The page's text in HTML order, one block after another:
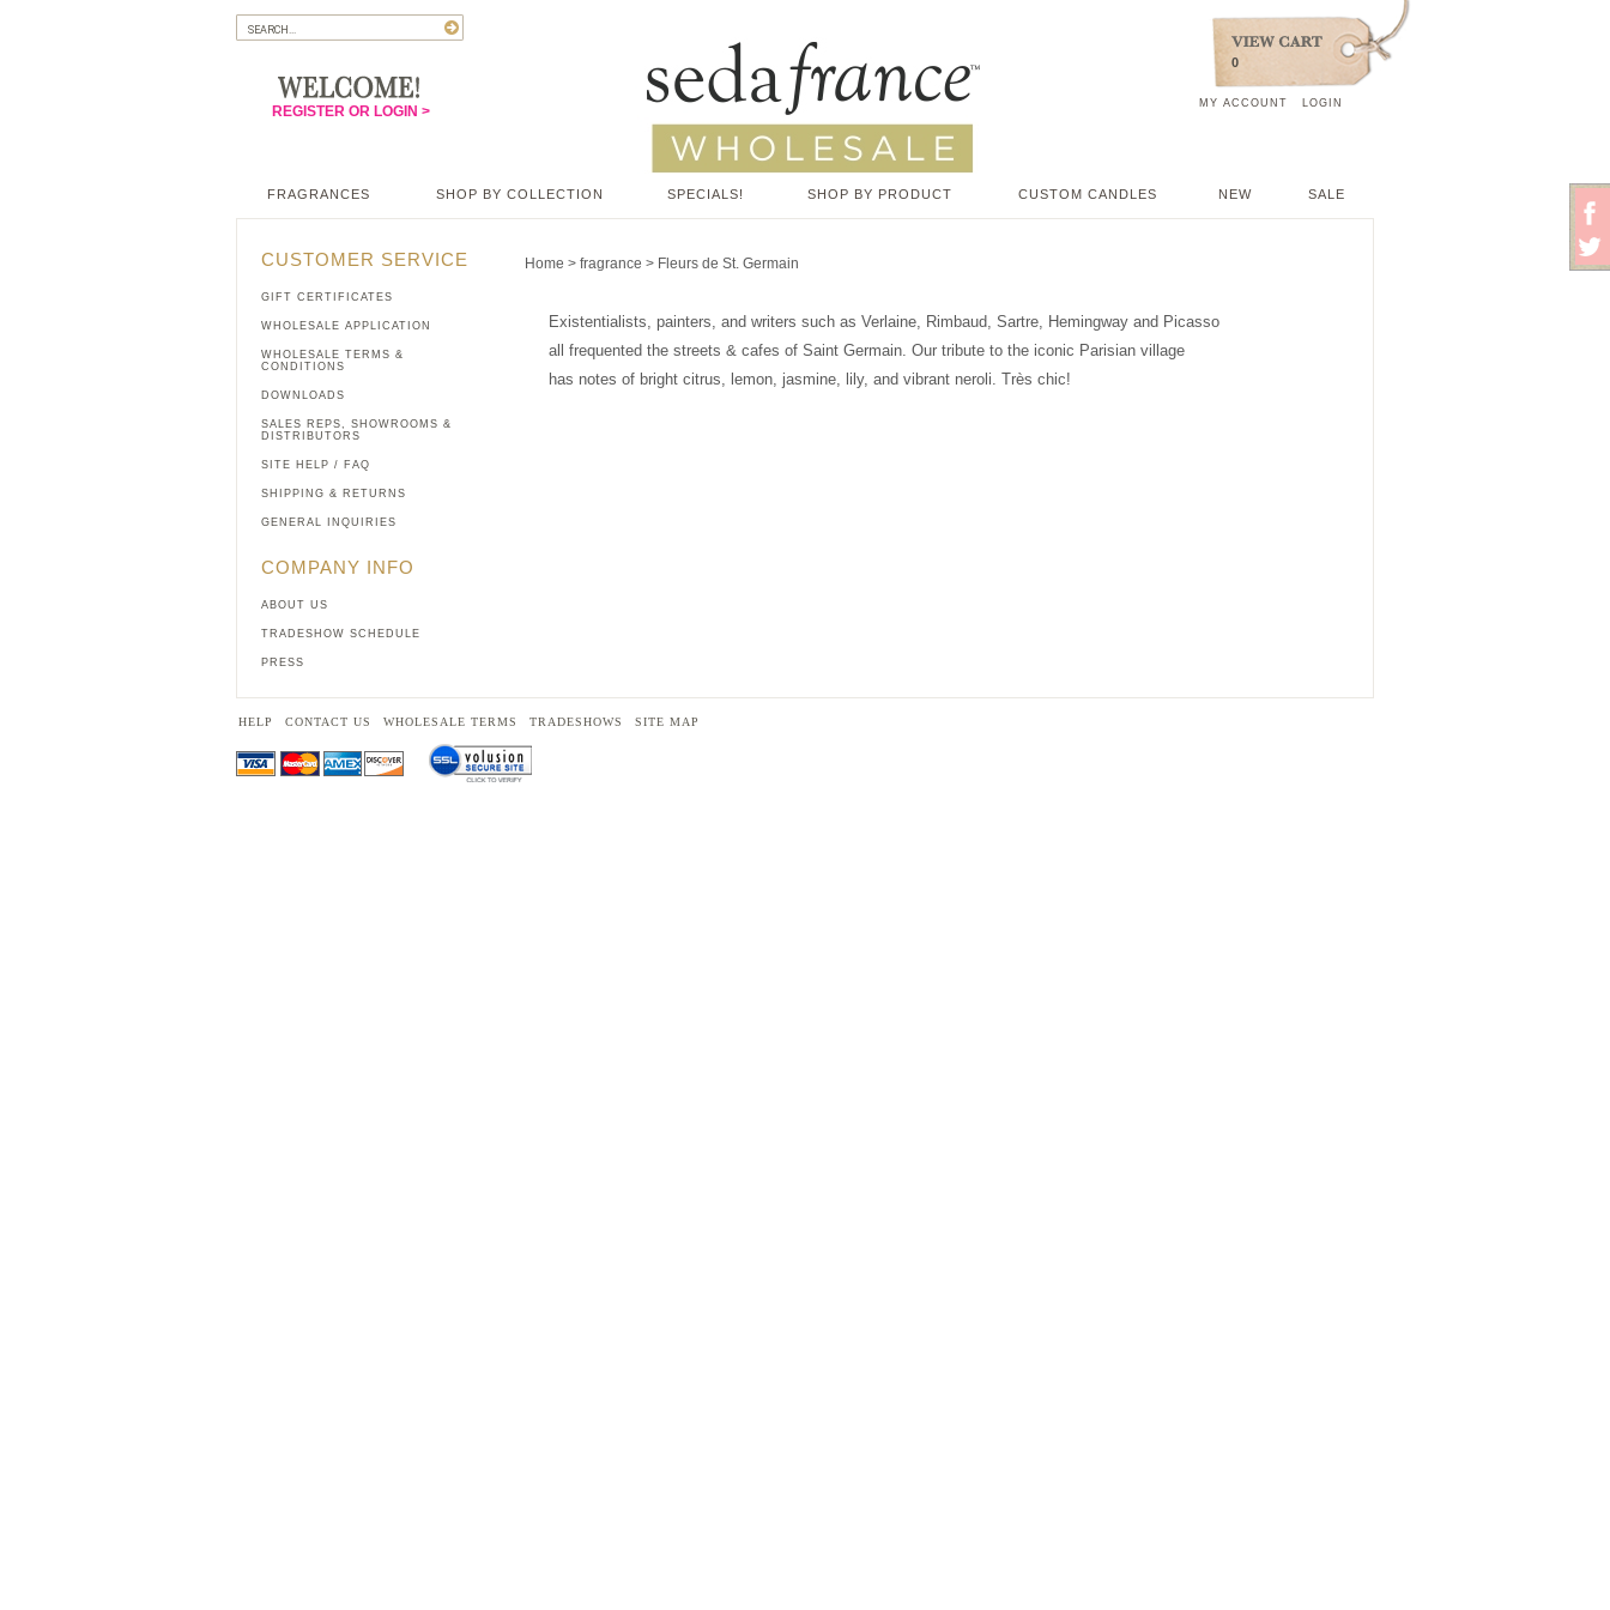
MY ACCOUNT LOGIN
0
REGISTER OR LOGIN >
FRAGRANCES SHOP BY COLLECTION SPECIALS! SHOP BY PRODUCT CUSTOM CANDLES NEW SALE
Home > fragrance > Fleurs de St. Germain
Existentialists, painters, and writers such as Verlaine, Rimbaud, Sartre, Hemingway and Picasso
all frequented the streets & cafes of Saint Germain. Our tribute to the iconic Parisian village
has notes of bright citrus, lemon, jasmine, lily, and vibrant neroli. Très chic!
CUSTOMER SERVICE
GIFT CERTIFICATES
WHOLESALE APPLICATION
WHOLESALE TERMS &
CONDITIONS
DOWNLOADS
SALES REPS, SHOWROOMS &
DISTRIBUTORS
SITE HELP / FAQ
SHIPPING & RETURNS
GENERAL INQUIRIES
COMPANY INFO
ABOUT US
TRADESHOW SCHEDULE
PRESS
HELP CONTACT US WHOLESALE TERMS TRADESHOWS SITE MAP